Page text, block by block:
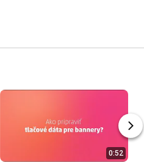
0:52